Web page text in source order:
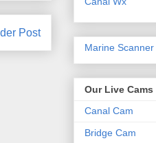
Post
Marine Scanner
Our Live Cams
Canal Cam
Bridge Cam